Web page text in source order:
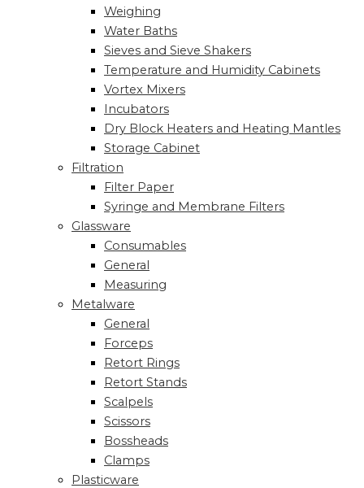
Weighing
Water Baths
Sieves and Sieve Shakers
Temperature and Humidity Cabinets
Vortex Mixers
Incubators
Dry Block Heaters and Heating Mantles
Storage Cabinet
Filtration
Filter Paper
Syringe and Membrane Filters
Glassware
Consumables
General
Measuring
Metalware
General
Forceps
Retort Rings
Retort Stands
Scalpels
Scissors
Bossheads
Clamps
Plasticware